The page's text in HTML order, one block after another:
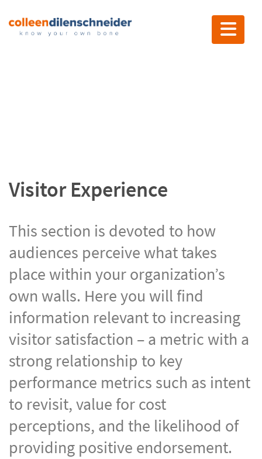
Toggle
Visitor Experience
This section is devoted to how
audiences perceive what takes
place within your organization’s
own walls. Here you will find
information relevant to increasing
visitor satisfaction – a metric with a
strong relationship to key
performance metrics such as intent
to revisit, value for cost
perceptions, and the likelihood of
providing positive endorsement.